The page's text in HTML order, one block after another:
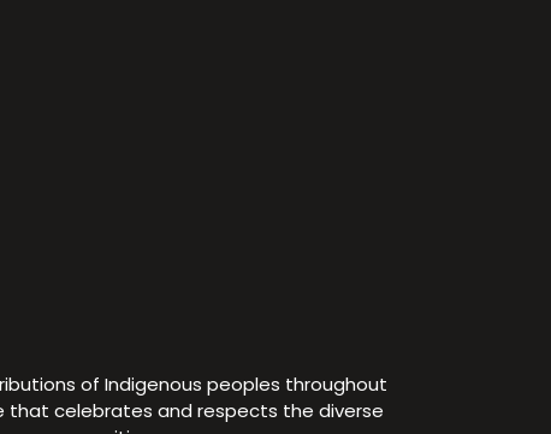
of Indigenous peoples throughout
that celebrates and respects the diverse